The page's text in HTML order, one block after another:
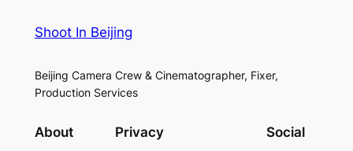
Shoot In Beijing
Beijing Camera Crew & Cinematographer, Fixer,
Production Services
About Privacy Social